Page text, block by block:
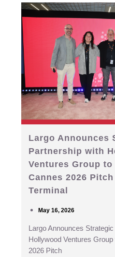
Largo Announces
Partnership with
Ventures Group to
Cannes 2026
Terminal
May 16, 2026
Largo Announces
Hollywood Ventures
2026 Pitch